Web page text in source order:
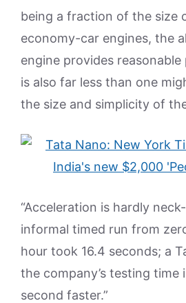
being a fraction of the size
economy-car engines, the
engine provides reasonable
is also far less than one
the size and simplicity of
“Acceleration is hardly
informal timed run from
hour took 16.4 seconds; a
the company’s testing time
second faster.”